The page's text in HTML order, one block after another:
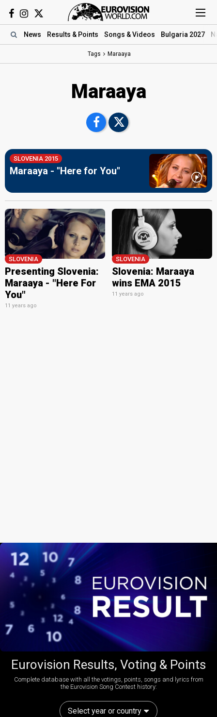
News Results & Points Songs & Videos Bulgaria 2027
Tags Maraaya
Maraaya
SLOVENIA 2015
Maraaya - "Here for You"
SLOVENIA
Presenting Slovenia:
Maraaya - "Here For
You"
11 years ago
SLOVENIA
Slovenia: Maraaya
wins EMA 2015
11 years ago
Eurovision Results, Voting & Points
Complete database with all the votings, points, songs and lyrics from
the Eurovision Song Contest history:
Select year or country